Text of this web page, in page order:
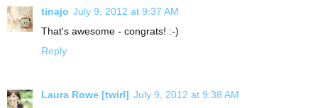
tinajo July 9, 2012 at 9:37 AM
That's awesome - congrats! :-)
Reply
Laura Rowe [twirl] July 9, 2012 at 9:38 AM